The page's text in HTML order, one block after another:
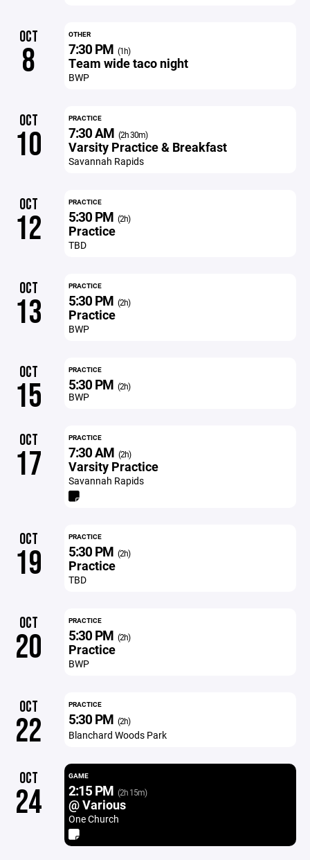
OCT
8
OTHER
7:30 PM (1h)
Team wide taco night
BWP
OCT
10
PRACTICE
7:30 AM (2h 30m)
Varsity Practice & Breakfast
Savannah Rapids
OCT
12
PRACTICE
5:30 PM (2h)
Practice
TBD
OCT
13
PRACTICE
5:30 PM (2h)
Practice
BWP
OCT
15
PRACTICE
5:30 PM (2h)
BWP
OCT
17
PRACTICE
7:30 AM (2h)
Varsity Practice
Savannah Rapids
OCT
19
PRACTICE
5:30 PM (2h)
Practice
TBD
OCT
20
PRACTICE
5:30 PM (2h)
Practice
BWP
OCT
22
PRACTICE
5:30 PM (2h)
Blanchard Woods Park
OCT
24
GAME
2:15 PM (2h 15m)
@ Various
One Church